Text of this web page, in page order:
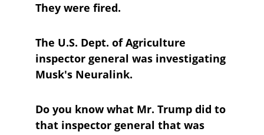
They were fired.
The U.S. Dept. of Agriculture
inspector general was investigating
Musk's Neuralink.
Do you know what Mr. Trump did to
that inspector general that was